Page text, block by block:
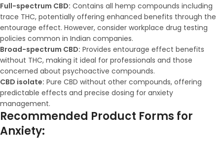
Full-spectrum CBD: Contains all hemp compounds including
trace THC, potentially offering enhanced benefits through the
entourage effect. However, consider workplace drug testing
policies common in Indian companies.
Broad-spectrum CBD: Provides entourage effect benefits
without THC, making it ideal for professionals and those
concerned about psychoactive compounds.
CBD isolate: Pure CBD without other compounds, offering
predictable effects and precise dosing for anxiety
management.
Recommended Product Forms for
Anxiety: